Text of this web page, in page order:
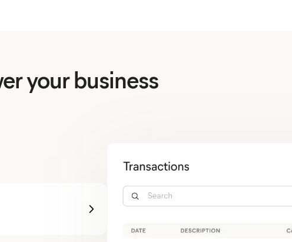
your business